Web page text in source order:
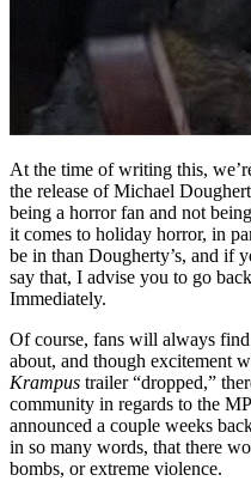
At the time of writing this,
the release of Michael
being a horror fan and not
it comes to holiday horror, in
be in than Dougherty’s, and if
say that, I advise you to go
Immediately.
Of course, fans will always
about, and though excitement
Krampus trailer “dropped,”
community in regards to the
announced a couple weeks
in so many words, that there
bombs, or extreme violence.